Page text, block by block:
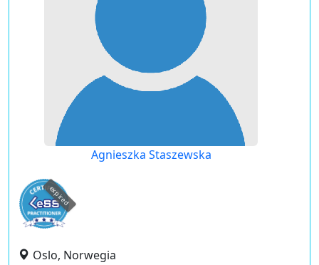
Agnieszka Staszewska
expired
Oslo, Norwegia